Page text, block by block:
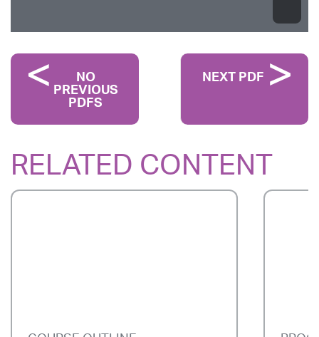
NO
PREVIOUS
PDFS
NEXT PDF
RELATED CONTENT